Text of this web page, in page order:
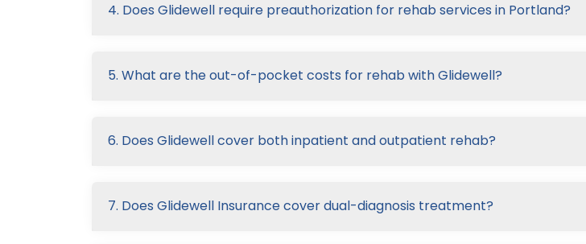
4. Does Glidewell require preauthorization for rehab services in Portland?
5. What are the out-of-pocket costs for rehab with Glidewell?
6. Does Glidewell cover both inpatient and outpatient rehab?
7. Does Glidewell Insurance cover dual-diagnosis treatment?